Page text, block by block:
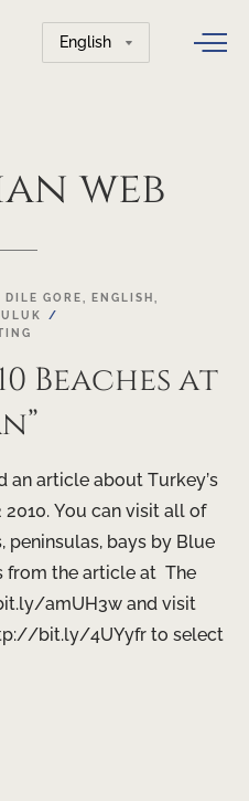
Choose
a
web
GORE ENGLISH
Beaches at
an article about Turkey’s
2010. You can visit all of
peninsulas, bays by Blue
from the article at The
amUH3w and visit
bit.ly/4UYyfr to select